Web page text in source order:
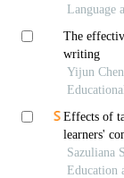
Language
The
writing
Yijun
Effects of
learners'
writing
Sazuliana
Education